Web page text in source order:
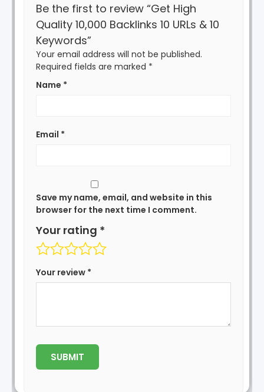
Be the first to review “Get High
Quality 10,000 Backlinks 10 URLs & 10
Keywords”
Your email address will not be published.
Required fields are marked *
Name *
Email *
Save my name, email, and website in this
browser for the next time I comment.
Your rating *
Your review *